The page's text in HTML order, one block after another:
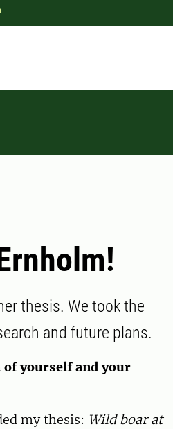
thesis. We took the
and future plans.
of yourself and your
my thesis: Wild boar at